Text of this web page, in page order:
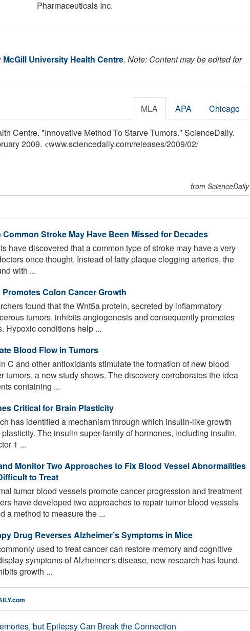
Pharmaceuticals Inc.
McGill University Health Centre. Note: Content may be edited for
MLA APA Chicago
Centre. "Innovative Method To Starve Tumors." ScienceDaily.
2009. <www.sciencedaily.com/releases/2009/02/
from ScienceDaily
Common Stroke May Have Been Missed for Decades
have discovered that a common type of stroke may have a very
once thought. Instead of fatty plaque clogging arteries, the
with ...
Colon Cancer Growth
found that the Wnt5a protein, secreted by inflammatory
tumors, inhibits angiogenesis and consequently promotes
Hypoxic conditions help ...
Blood Flow in Tumors
C and other antioxidants stimulate the formation of new blood
tumors, a new study shows. The discovery corroborates the idea
containing ...
Critical for Brain Plasticity
has identified a mechanism through which insulin-like growth
The insulin super-family of hormones, including insulin,
1 ...
Monitor Two Approaches to Fix Blood Vessel Abnormalities
to Treat
tumor blood vessels promote cancer progression and treatment
have developed two approaches to repair tumor blood vessels
a method to measure the ...
Drug Reverses Alzheimer’s Symptoms in Mice
used to treat cancer can restore memory and cognitive
symptoms of Alzheimer's disease, new research has found.
growth ...
but Epilepsy Can Break the Connection